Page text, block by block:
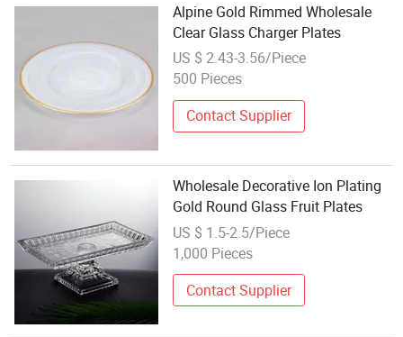
Alpine Gold Rimmed Wholesale
Clear Glass Charger Plates
US $ 2.43-3.56/Piece
500 Pieces
Contact Supplier
Wholesale Decorative Ion Plating
Gold Round Glass Fruit Plates
US $ 1.5-2.5/Piece
1,000 Pieces
Contact Supplier